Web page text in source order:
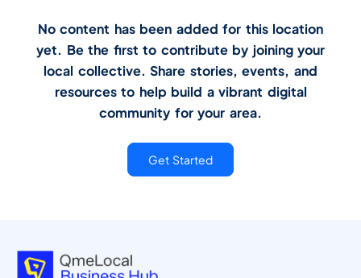
No content has been added for this location
yet. Be the first to contribute by joining your
local collective. Share stories, events, and
resources to help build a vibrant digital
community for your area.
Get Started